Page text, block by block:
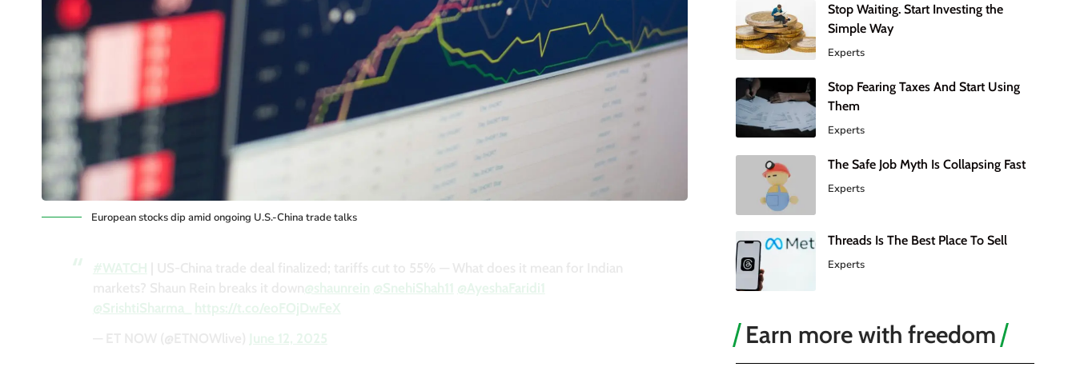
European stocks dip amid ongoing U.S.-China trade talks
#WATCH
@shaunrein @SnehiShah11 @AyeshaFaridi1
@SrishtiSharma_
https://t.co/eoFOjDwFeX
June 12, 2025
Stop Waiting. Start Investing the
Simple Way
Experts
Stop Fearing Taxes And Start Using
Them
Experts
The Safe Job Myth Is Collapsing Fast
Experts
Threads Is The Best Place To Sell
Experts
Earn more with freedom